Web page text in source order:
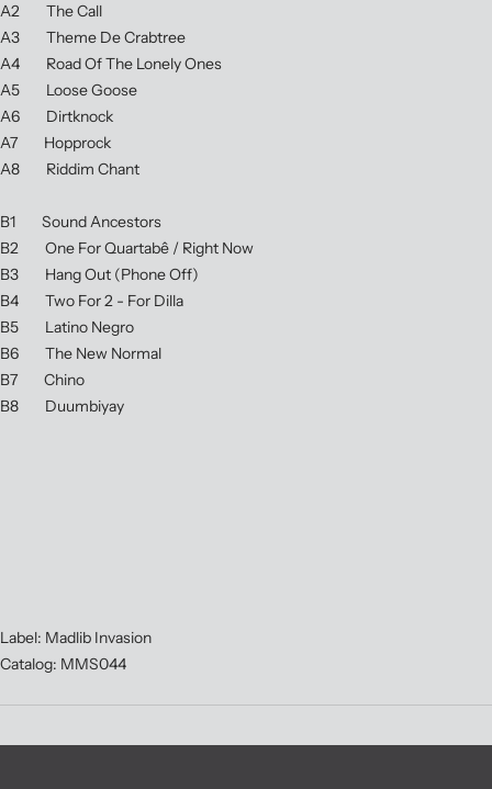
A2 The Call
A3 Theme De Crabtree
A4 Road Of The Lonely Ones
A5 Loose Goose
A6 Dirtknock
A7 Hopprock
A8 Riddim Chant
B1 Sound Ancestors
B2 One For Quartabê / Right Now
B3 Hang Out (Phone Off)
B4 Two For 2 - For Dilla
B5 Latino Negro
B6 The New Normal
B7 Chino
B8 Duumbiyay
Label: Madlib Invasion
Catalog: MMS044